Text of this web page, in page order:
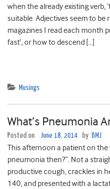
when the already existing verb,
suitable. Adjectives seem to be
magazines I read each month
fast’, or how to descend […]
Musings
What’s Pneumonia
Posted on June 18, 2014 by BMJ
This afternoon a patient on the
pneumonia then?”. Not a
productive cough, crackles in
140, and presented with a